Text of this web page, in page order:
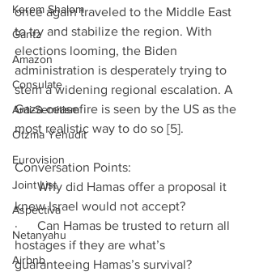
Kerem Shalom
Gantz
Amazon
Consulate
Anti-Semitism
Otzma Yehudit
Eurovision
Joint List
Aspectiva
Netanyahu
Airbnb
once again traveled to the Middle East
to try and stabilize the region. With
elections looming, the Biden
administration is desperately trying to
stem a widening regional escalation. A
Gaza ceasefire is seen by the US as the
most realistic way to do so [5].
Conversation Points:
·      Why did Hamas offer a proposal it
knew Israel would not accept?
·      Can Hamas be trusted to return all
hostages if they are what’s
guaranteeing Hamas’s survival?